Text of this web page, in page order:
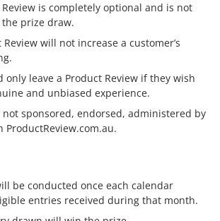
is completely optional and is not
prize draw.
Review will not increase a customer’s
only leave a Product Review if they wish
and unbiased experience.
sponsored, endorsed, administered by
ProductReview.com.au.
be conducted once each calendar
entries received during that month.